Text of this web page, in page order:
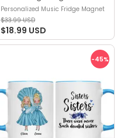
Personalized Music Fridge Magnet
$33.99 USD
$18.99 USD
-45%